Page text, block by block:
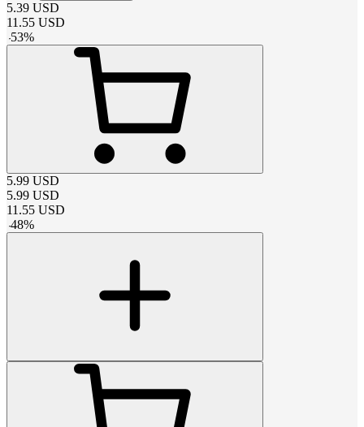
5.39 USD
11.55 USD
-53%
5.99 USD
5.99 USD
11.55 USD
-48%